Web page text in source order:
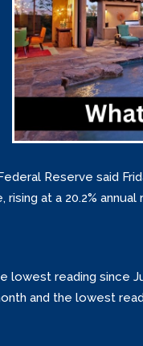
Reserve said
at a 20.2% annual
reading since
and the lowest